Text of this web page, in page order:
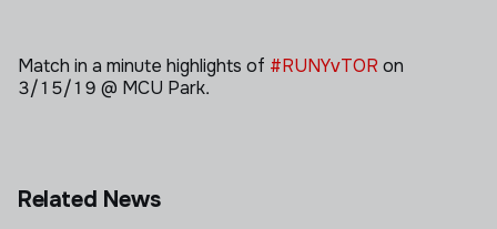
Match in a minute highlights of #RUNYvTOR on
3/15/19 @ MCU Park.
Related News